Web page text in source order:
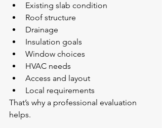
Existing slab condition
Roof structure
Drainage
Insulation goals
Window choices
HVAC needs
Access and layout
Local requirements
That’s why a professional evaluation
helps.